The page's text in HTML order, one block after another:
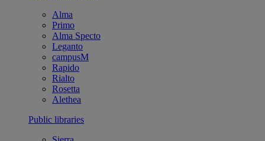
Alma
Primo
Alma Specto
Leganto
campusM
Rapido
Rialto
Rosetta
Alethea
Public libraries